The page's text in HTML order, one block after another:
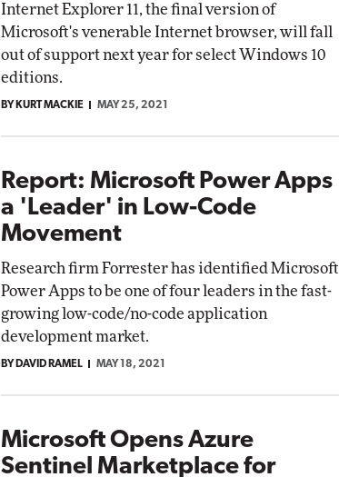
Internet Explorer 11, the final version of
Microsoft's venerable Internet browser, will fall
out of support next year for select Windows 10
editions.
BY KURT MACKIE MAY 25, 2021
Report: Microsoft Power Apps
a 'Leader' in Low-Code
Movement
Research firm Forrester has identified Microsoft
Power Apps to be one of four leaders in the fast-
growing low-code/no-code application
development market.
BY DAVID RAMEL MAY 18, 2021
Microsoft Opens Azure
Sentinel Marketplace for